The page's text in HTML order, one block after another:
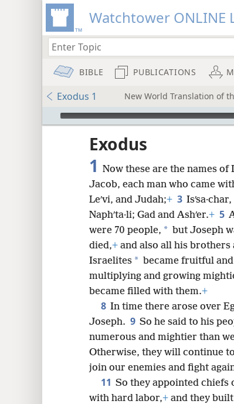
Watchtower ONLINE
BIBLE PUBLICATIONS
Exodus 1 New World Translation of
mejs.audio-player
Exodus
1 Now these are the names of
Jacob, each man who came
Leʹvi, and Judah;+ 3
Naphʹta·li; Gad and Ashʹer.+ 5
were 70 people, * but Joseph
died,+ and also all his
Israelites * became fruitful
multiplying and growing
became filled with them.+
8 In time there arose over
Joseph. 9 So he said to his
numerous and mightier than
Otherwise, they will continue
join our enemies and fight
11 So they appointed chiefs
with hard labor,+ and they built